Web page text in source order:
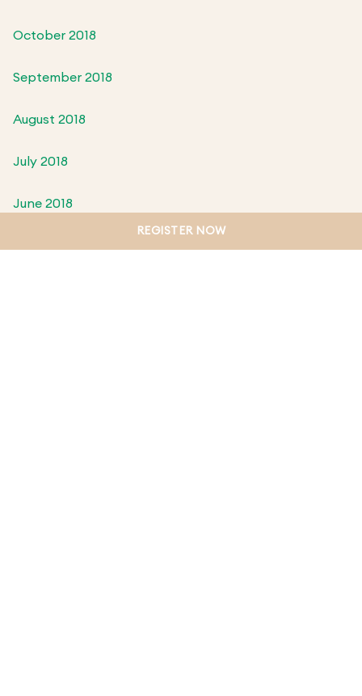
October 2018
September 2018
August 2018
July 2018
June 2018
REGISTER NOW